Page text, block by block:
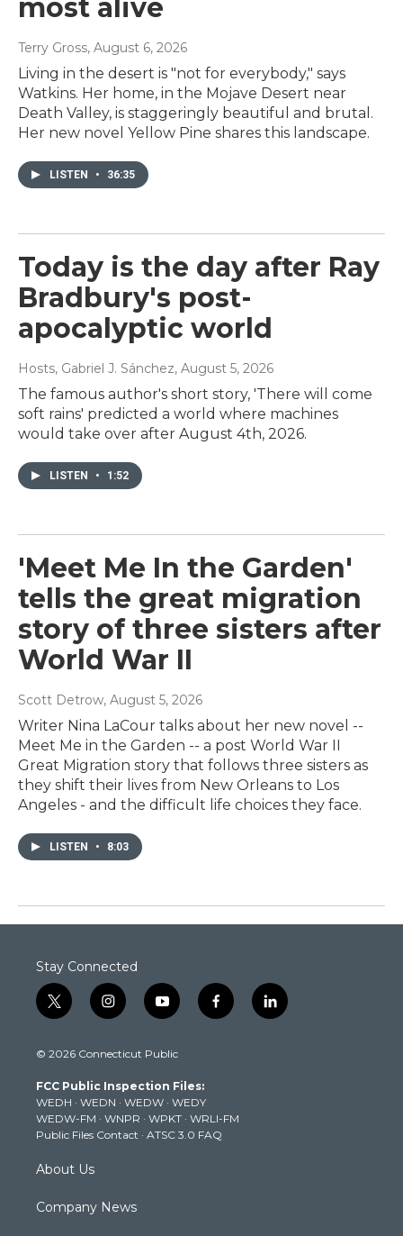
most alive
Terry Gross, August 6, 2026
Living in the desert is "not for everybody," says
Watkins. Her home, in the Mojave Desert near
Death Valley, is staggeringly beautiful and brutal.
Her new novel Yellow Pine shares this landscape.
LISTEN • 36:35
Today is the day after Ray
Bradbury's post-
apocalyptic world
Hosts, Gabriel J. Sánchez, August 5, 2026
The famous author's short story, 'There will come
soft rains' predicted a world where machines
would take over after August 4th, 2026.
LISTEN • 1:52
'Meet Me In the Garden'
tells the great migration
story of three sisters after
World War II
Scott Detrow, August 5, 2026
Writer Nina LaCour talks about her new novel --
Meet Me in the Garden -- a post World War II
Great Migration story that follows three sisters as
they shift their lives from New Orleans to Los
Angeles - and the difficult life choices they face.
LISTEN • 8:03
Stay Connected
t
w
t
e
r
i
n
t
g
r
a
m
y
o
t
b
e
f
a
k
l
i
© 2026 Connecticut Public
FCC Public Inspection Files:
WEDH · WEDN · WEDW · WEDY
WEDW-FM · WNPR · WPKT · WRLI-FM
Public Files Contact · ATSC 3.0 FAQ
About Us
Company News